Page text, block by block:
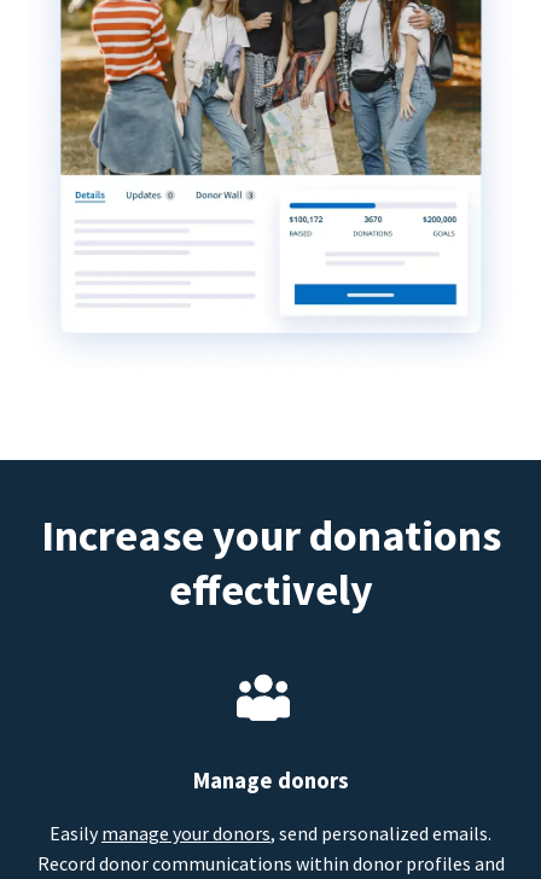
Increase your donations
effectively
Manage donors
Easilymanage your donors, send personalized emails.
Record donor communications within donor profiles and